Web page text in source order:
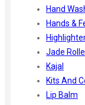
Hand
Hands &
Jade
Kajal
Kits And
Lip Balm